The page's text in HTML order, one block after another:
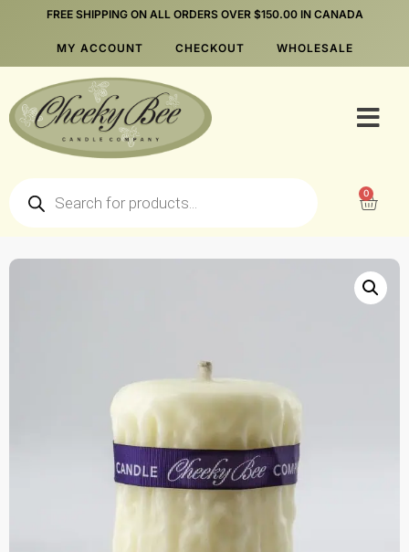
FREE SHIPPING ON ALL ORDERS OVER $150.00 IN CANADA
MY ACCOUNT CHECKOUT WHOLESALE
0